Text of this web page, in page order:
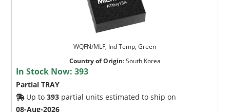
WQFN/MLF, Ind Temp, Green
Country of Origin:South Korea
In Stock Now:393
Partial TRAY
Up to393 partial units estimated to ship on
08-Aug-2026